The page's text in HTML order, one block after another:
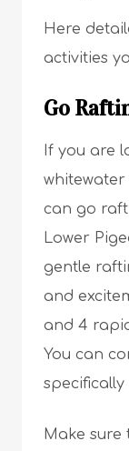
Here
activities
Go
If you are
can go
Lower
gentle
and
and 4
You can
Make